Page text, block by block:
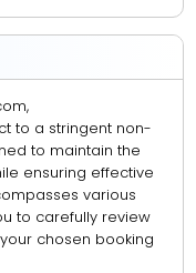
to a stringent non-
to maintain the
ensuring effective
various
to carefully review
chosen booking